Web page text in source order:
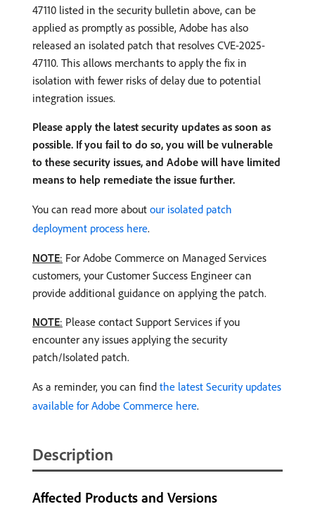
47110 listed in the security bulletin above, can be
applied as promptly as possible, Adobe has also
released an isolated patch that resolves CVE-2025-
47110. This allows merchants to apply the fix in
isolation with fewer risks of delay due to potential
integration issues.
Please apply the latest security updates as soon as
possible. If you fail to do so, you will be vulnerable
to these security issues, and Adobe will have limited
means to help remediate the issue further.
You can read more about our isolated patch
deployment process here.
NOTE: For Adobe Commerce on Managed Services
customers, your Customer Success Engineer can
provide additional guidance on applying the patch.
NOTE: Please contact Support Services if you
encounter any issues applying the security
patch/Isolated patch.
As a reminder, you can find the latest Security updates
available for Adobe Commerce here.
Description
Affected Products and Versions